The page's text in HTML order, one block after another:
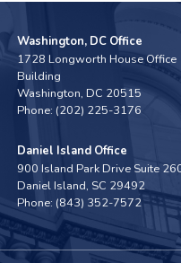
Washington, DC Office
1728 Longworth House Office
Building
Washington,DC20515
Phone: (202) 225-3176
Daniel Island Office
900 Island Park Drive Suite
Daniel Island, SC29492
Phone: (843) 352-7572